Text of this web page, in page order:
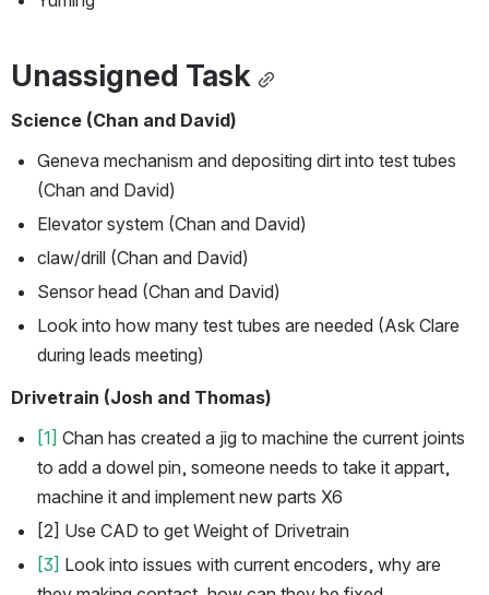
Unassigned Task
Science (Chan and David)
Geneva mechanism and depositing dirt into test tubes
(Chan and David)
Elevator system (Chan and David)
claw/drill (Chan and David)
Sensor head (Chan and David)
Look into how many test tubes are needed (Ask Clare
during leads meeting)
Drivetrain (Josh and Thomas)
[1] Chan has created a jig to machine the current joints
to add a dowel pin, someone needs to take it appart,
machine it and implement new parts X6
[2] Use CAD to get Weight of Drivetrain
[3] Look into issues with current encoders, why are